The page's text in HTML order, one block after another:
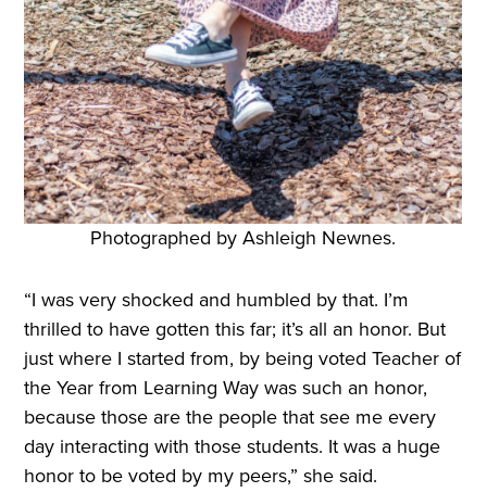
Photographed by Ashleigh Newnes.
“I was very shocked and humbled by that. I’m
thrilled to have gotten this far; it’s all an honor. But
just where I started from, by being voted Teacher of
the Year from Learning Way was such an honor,
because those are the people that see me every
day interacting with those students. It was a huge
honor to be voted by my peers,” she said.